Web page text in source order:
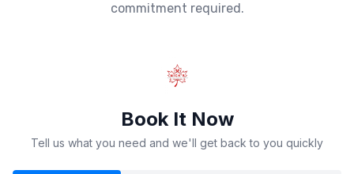
commitment required.